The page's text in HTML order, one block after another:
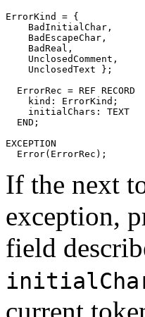
ErrorKind = {
    BadInitialChar,	 (* character found not starting any legal token *)
BadEscapeChar,
BadReal,
UnclosedComment,
UnclosedText };
  ErrorRec = REF RECORD
    kind: ErrorKind;
    initialChars: TEXT
  END;
EXCEPTION
If the next
exception,
field